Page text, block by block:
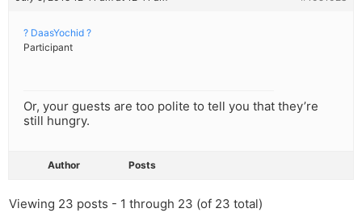
? DaasYochid ?
Participant
Or, your guests are too polite to tell you that they’re
still hungry.
Author Posts
Viewing 23 posts - 1 through 23 (of 23 total)